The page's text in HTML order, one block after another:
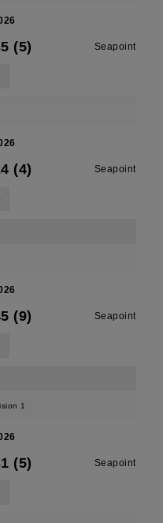
(5) Seapoint
(4) Seapoint
(9) Seapoint
1
(5) Seapoint